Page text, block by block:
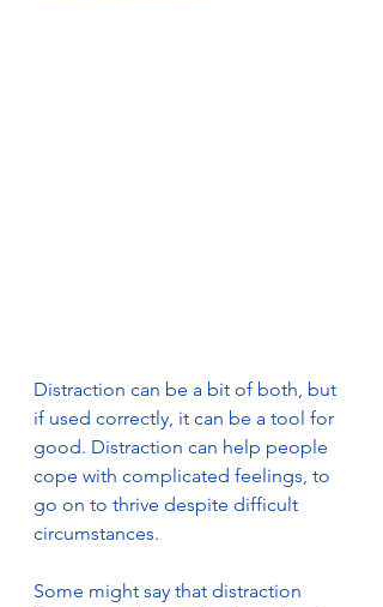
Distraction can be a bit of both, but
if used correctly, it can be a tool for
good. Distraction can help people
cope with complicated feelings, to
go on to thrive despite difficult
circumstances.
Some might say that distraction